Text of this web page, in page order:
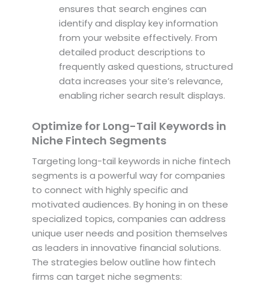
ensures that search engines can
identify and display key information
from your website effectively. From
detailed product descriptions to
frequently asked questions, structured
data increases your site’s relevance,
enabling richer search result displays.
Optimize for Long-Tail Keywords in
Niche Fintech Segments
Targeting long-tail keywords in niche fintech
segments is a powerful way for companies
to connect with highly specific and
motivated audiences. By honing in on these
specialized topics, companies can address
unique user needs and position themselves
as leaders in innovative financial solutions.
The strategies below outline how fintech
firms can target niche segments: